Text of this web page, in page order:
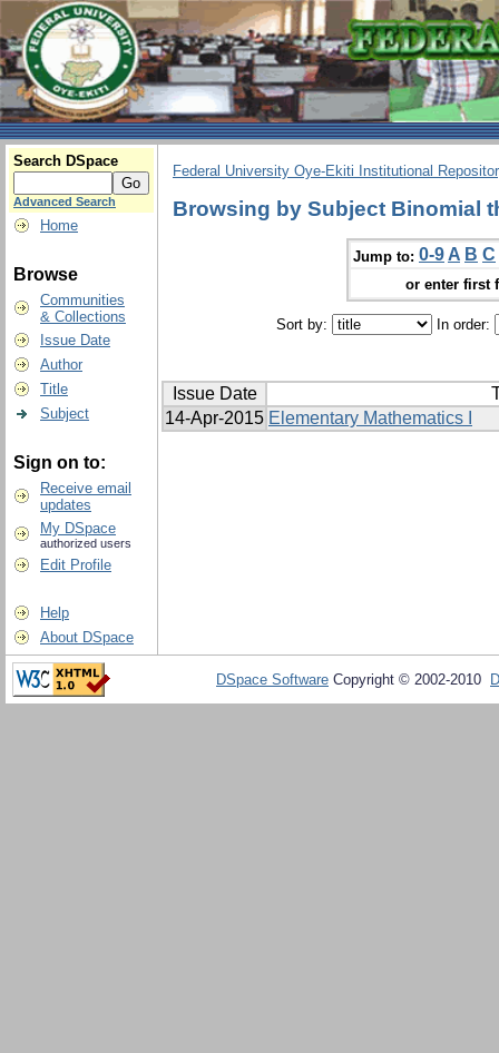
Search DSpace
Advanced Search
Home
Browse
Communities
& Collections
Issue Date
Author
Title
Subject
Sign on to:
Receive email
updates
My DSpace
authorized users
Edit Profile
Help
About DSpace
Federal University Oye-Ekiti Institutional
Browsing by Subject Binomial
Jump to: 0-9 A B C
or enter first
Sort by: In order:
Issue Date
14-Apr-2015 Elementary Mathematics I
DSpace Software Copyright © 2002-2010